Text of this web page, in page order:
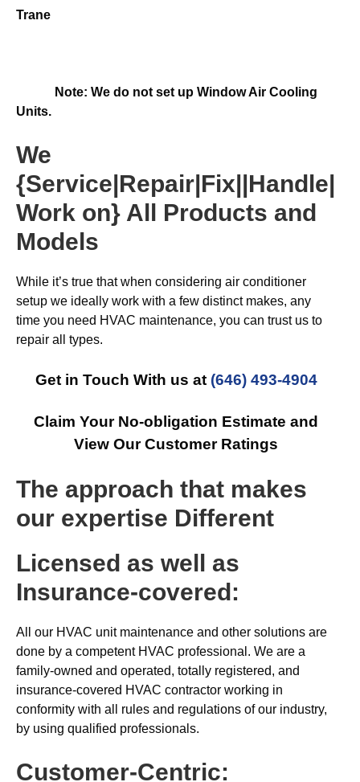
Trane
Note: We do not set up Window Air Cooling
Units.
We
{Service|Repair|Fix||Handle|
Work on} All Products and
Models
While it’s true that when considering air conditioner
setup we ideally work with a few distinct makes, any
time you need HVAC maintenance, you can trust us to
repair all types.
Get in Touch With us at (646) 493-4904
Claim Your No-obligation Estimate and
View Our Customer Ratings
The approach that makes
our expertise Different
Licensed as well as
Insurance-covered:
All our HVAC unit maintenance and other solutions are
done by a competent HVAC professional. We are a
family-owned and operated, totally registered, and
insurance-covered HVAC contractor working in
conformity with all rules and regulations of our industry,
by using qualified professionals.
Customer-Centric: